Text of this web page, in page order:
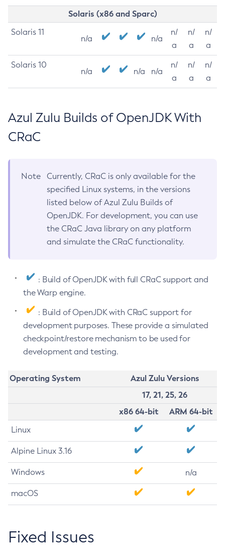
Solaris (x86 and Sparc)
Solaris 11
n/a n/a
n/
a
n/
a
n/
a
Solaris 10
n/a n/a n/a
n/
a
n/
a
n/
a
Azul Zulu Builds of OpenJDK With
CRaC
Note
Currently, CRaC is only available for the
specified Linux systems, in the versions
listed below of Azul Zulu Builds of
OpenJDK. For development, you can use
the CRaC Java library on any platform
and simulate the CRaC functionality.
: Build of OpenJDK with full CRaC support and
the Warp engine.
: Build of OpenJDK with CRaC support for
development purposes. These provide a simulated
checkpoint/restore mechanism to be used for
development and testing.
Operating System
Azul Zulu Versions
17, 21, 25, 26
x86 64-bit
ARM 64-bit
Linux
Alpine Linux 3.16
Windows n/a
macOS
Fixed Issues